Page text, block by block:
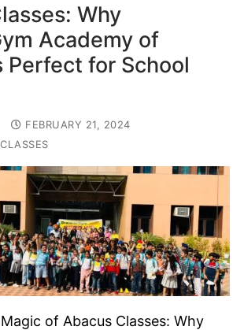
Why
Academy of
Perfect for School
FEBRUARY 21, 2024
of Abacus Classes: Why